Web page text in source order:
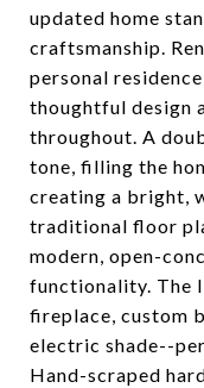
updated home
craftsmanship.
personal
thoughtful design
throughout. A
tone, filling the
creating a bright,
traditional floor
modern, open-
functionality. The
fireplace, custom
electric shade--
Hand-scraped